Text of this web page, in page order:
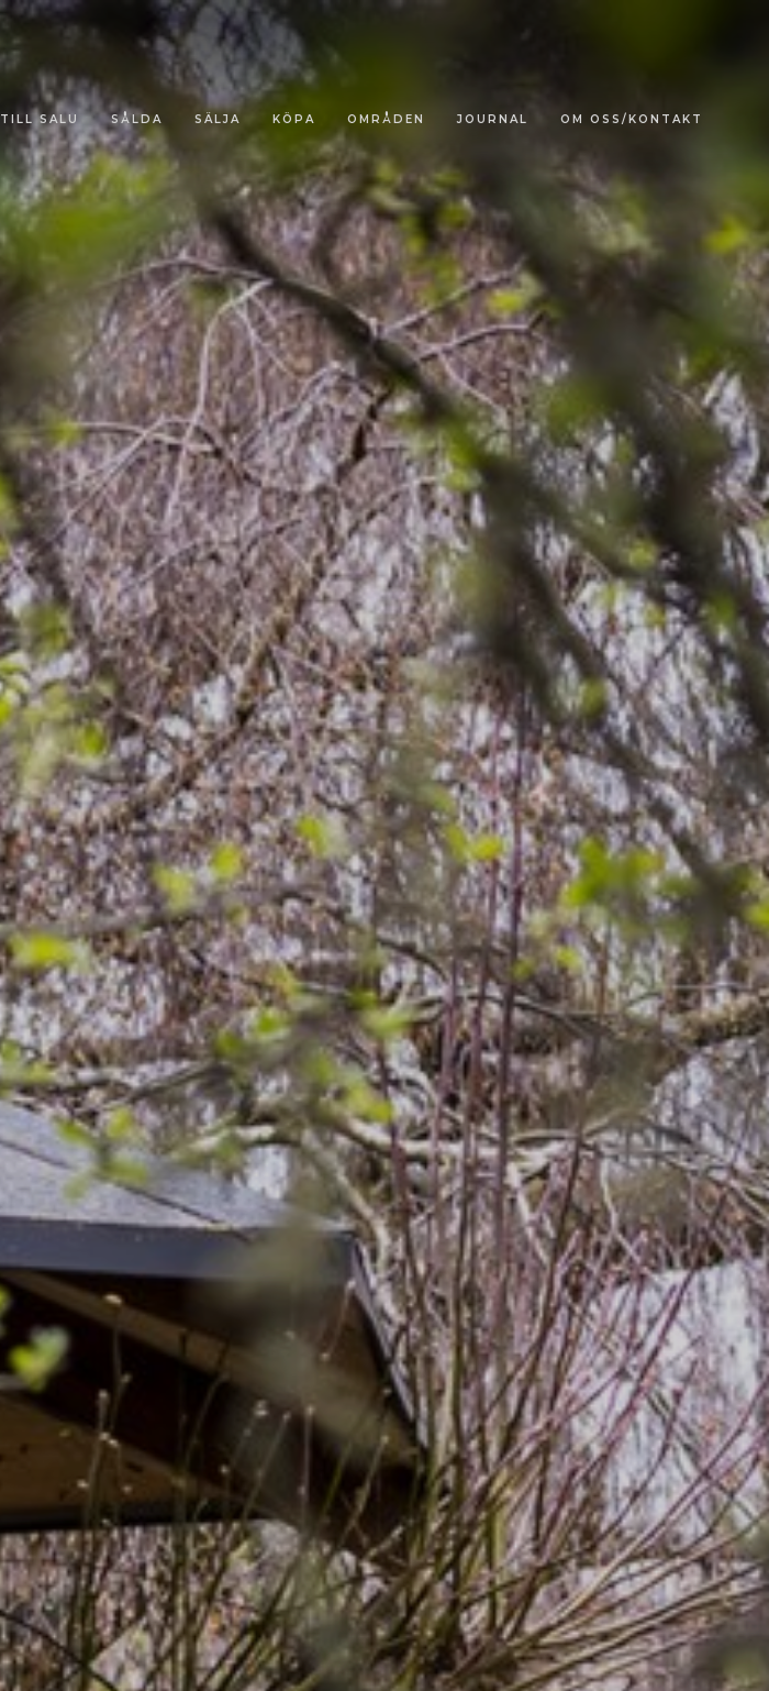
TILL SALU SÅLDA SÄLJA KÖPA OMRÅDEN JOURNAL OM OSS/KONTAKT